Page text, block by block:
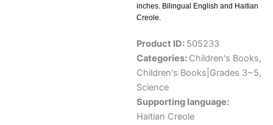
inches. Bilingual English and Haitian
Creole.
Product ID: 505233
Categories: Children's Books,
Children's Books|Grades 3~5,
Science
Supporting language:
Haitian Creole